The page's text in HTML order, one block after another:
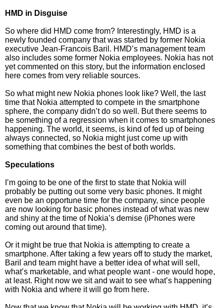
HMD in Disguise
So where did HMD come from? Interestingly, HMD is a
newly founded company that was started by former Nokia
executive Jean-Francois Baril. HMD’s management team
also includes some former Nokia employees. Nokia has not
yet commented on this story, but the information enclosed
here comes from very reliable sources.
So what might new Nokia phones look like? Well, the last
time that Nokia attempted to compete in the smartphone
sphere, the company didn’t do so well. But there seems to
be something of a regression when it comes to smartphones
happening. The world, it seems, is kind of fed up of being
always connected, so Nokia might just come up with
something that combines the best of both worlds.
Speculations
I’m going to be one of the first to state that Nokia will
probably be putting out some very basic phones. It might
even be an opportune time for the company, since people
are now looking for basic phones instead of what was new
and shiny at the time of Nokia’s demise (iPhones were
coming out around that time).
Or it might be true that Nokia is attempting to create a
smartphone. After taking a few years off to study the market,
Baril and team might have a better idea of what will sell,
what’s marketable, and what people want - one would hope,
at least. Right now we sit and wait to see what’s happening
with Nokia and where it will go from here.